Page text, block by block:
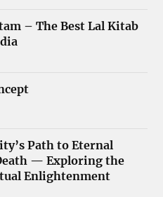
– The Best Lal Kitab
Path to Eternal
— Exploring the
Enlightenment